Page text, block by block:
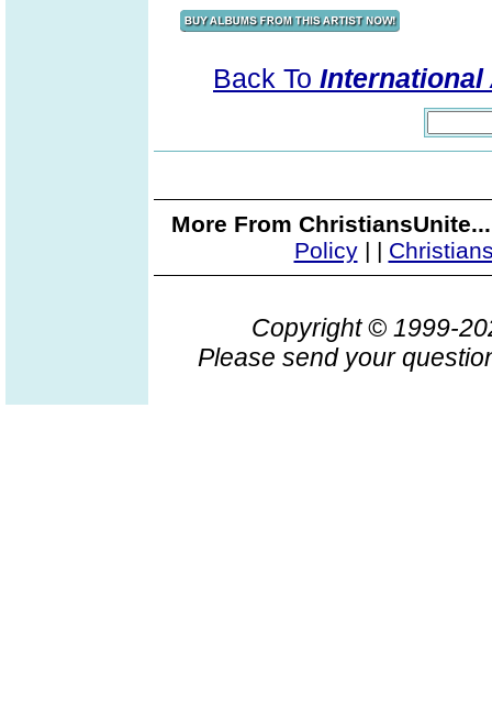
Back To International
More From
Policy| |
Copyright © 1999-
Please send your